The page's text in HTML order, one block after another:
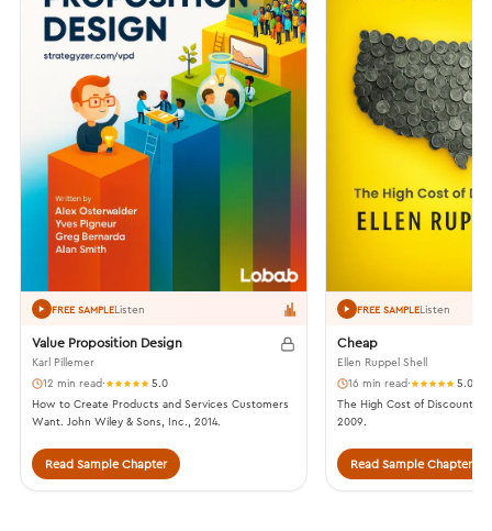
FREE SAMPLEListen
Value Proposition Design
Karl Pillemer
12 min read·
5.0
How to Create Products and Services Customers
Want. John Wiley & Sons, Inc., 2014.
Read Sample Chapter
FREE SAMPLEListen
Cheap
Ellen Ruppel Shell
16 min read·
5.0
The High Cost of Discount
2009.
Read Sample Chapter